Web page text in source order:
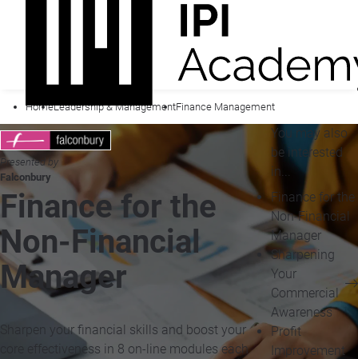
HomeLeadership & ManagementFinance Management
Presented by
Falconbury
Finance for the
Non-Financial
Manager
Sharpen your financial skills and boost your
core effectiveness in 8 on-line modules each
You may also
be interested
in...
Finance for the
Non-Financial
Manager
Sharpening
Your
Commercial
Awareness
Profit
Improvement